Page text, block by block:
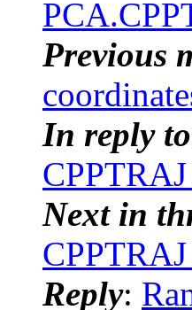
Previous
In reply to
Next in
Reply: